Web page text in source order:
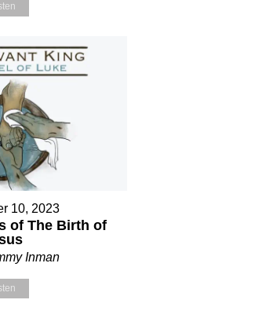
10, 2023
of The Birth of
Inman